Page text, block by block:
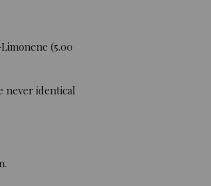
(5.00
never identical